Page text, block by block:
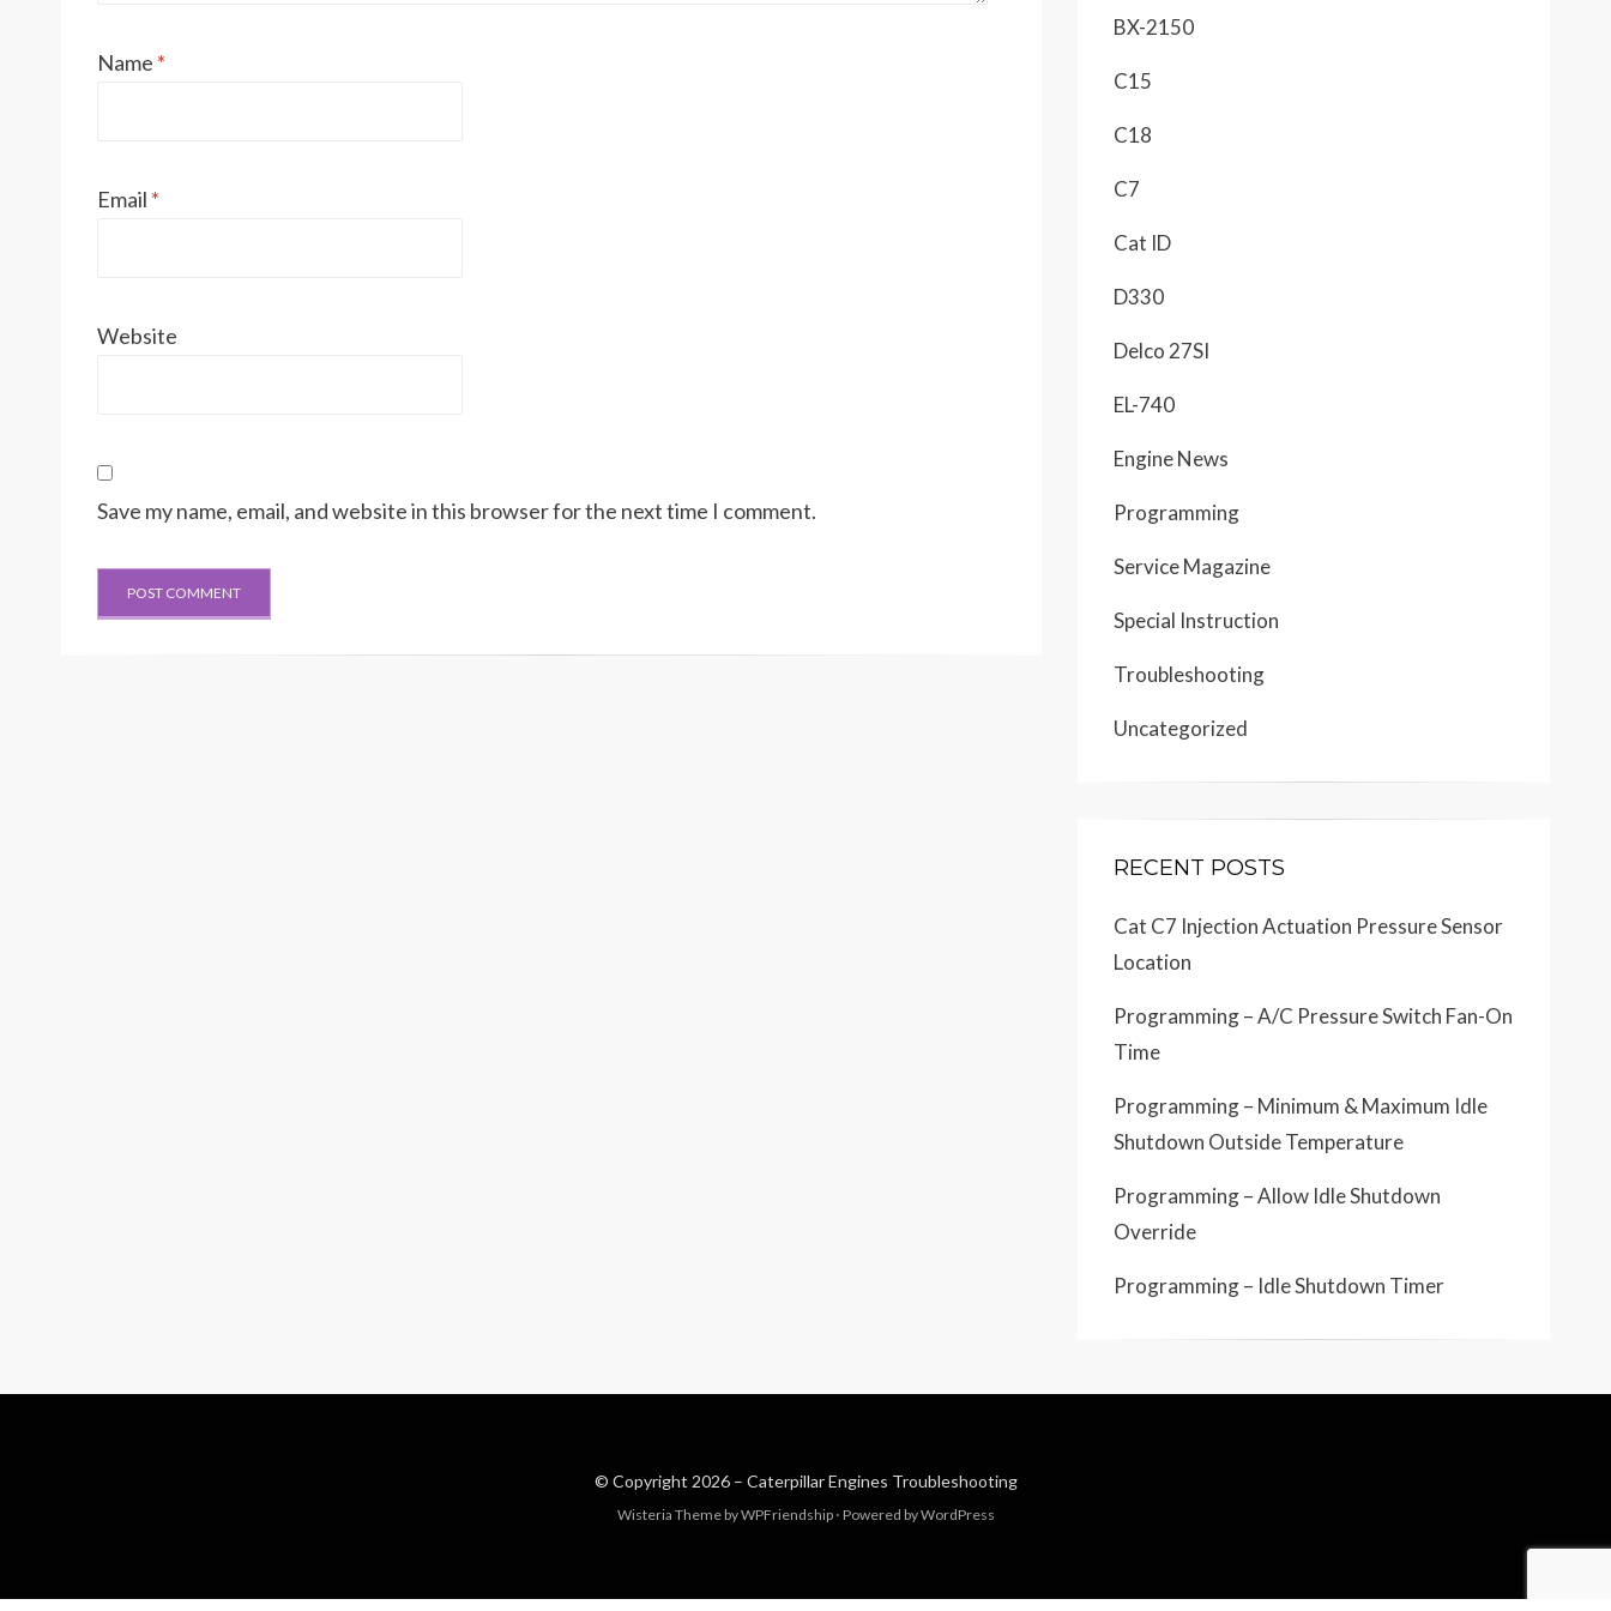
Name *
Email *
Website
Save my name, email, and website in this browser for the next time I comment.
BX-2150
C15
C18
C7
Cat ID
D330
Delco 27SI
EL-740
Engine News
Programming
Service Magazine
Special Instruction
Troubleshooting
Uncategorized
RECENT POSTS
Cat C7 Injection Actuation Pressure Sensor
Location
Programming – A/C Pressure Switch Fan-On
Time
Programming – Minimum & Maximum Idle
Shutdown Outside Temperature
Programming – Allow Idle Shutdown
Override
Programming – Idle Shutdown Timer
© Copyright 2026 – Caterpillar Engines Troubleshooting
Wisteria Theme byWPFriendship ⋅ Powered byWordPress